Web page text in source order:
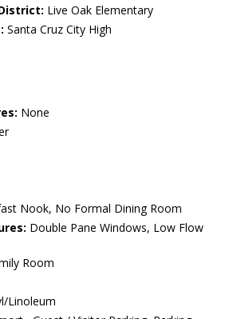
Live Oak Elementary
Santa Cruz City High
None
Nook, No Formal Dining Room
Double Pane Windows, Low Flow
Room
Linoleum